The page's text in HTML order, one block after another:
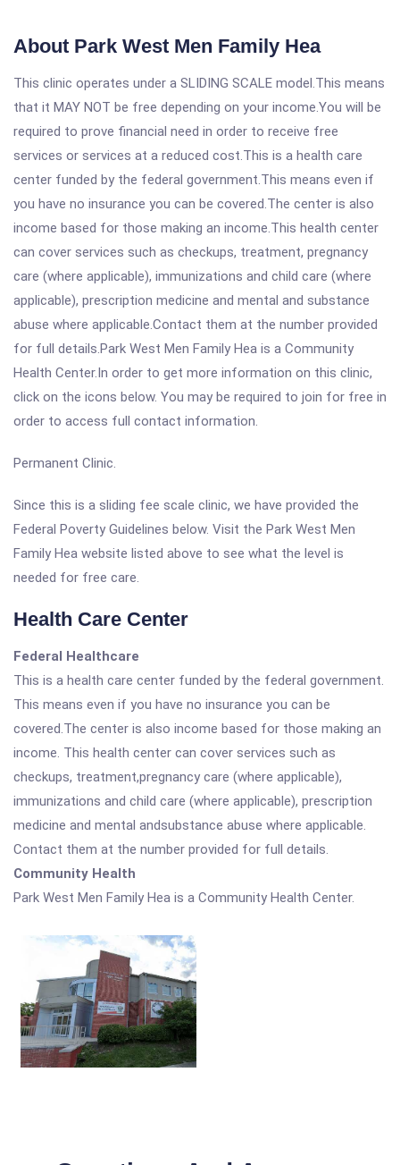
About Park West Men Family Hea
This clinic operates under a SLIDING SCALE model.This means
that it MAY NOT be free depending on your income.You will be
required to prove financial need in order to receive free
services or services at a reduced cost.This is a health care
center funded by the federal government.This means even if
you have no insurance you can be covered.The center is also
income based for those making an income.This health center
can cover services such as checkups, treatment, pregnancy
care (where applicable), immunizations and child care (where
applicable), prescription medicine and mental and substance
abuse where applicable.Contact them at the number provided
for full details.Park West Men Family Hea is a Community
Health Center.In order to get more information on this clinic,
click on the icons below. You may be required to join for free in
order to access full contact information.
Permanent Clinic.
Since this is a sliding fee scale clinic, we have provided the
Federal Poverty Guidelines below. Visit the Park West Men
Family Hea website listed above to see what the level is
needed for free care.
Health Care Center
Federal Healthcare
This is a health care center funded by the federal government.
This means even if you have no insurance you can be
covered.The center is also income based for those making an
income. This health center can cover services such as
checkups, treatment,pregnancy care (where applicable),
immunizations and child care (where applicable), prescription
medicine and mental andsubstance abuse where applicable.
Contact them at the number provided for full details.
Community Health
Park West Men Family Hea is a Community Health Center.